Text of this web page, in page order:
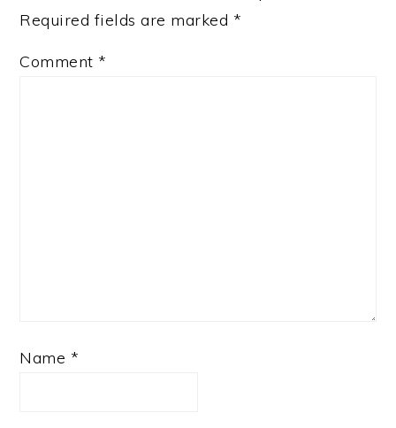
Required fields are marked *
Comment *
Name *